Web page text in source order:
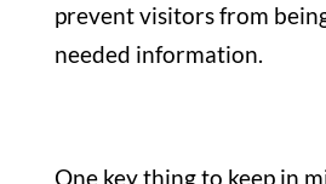
prevent visitors from
needed information.
One key thing to keep in